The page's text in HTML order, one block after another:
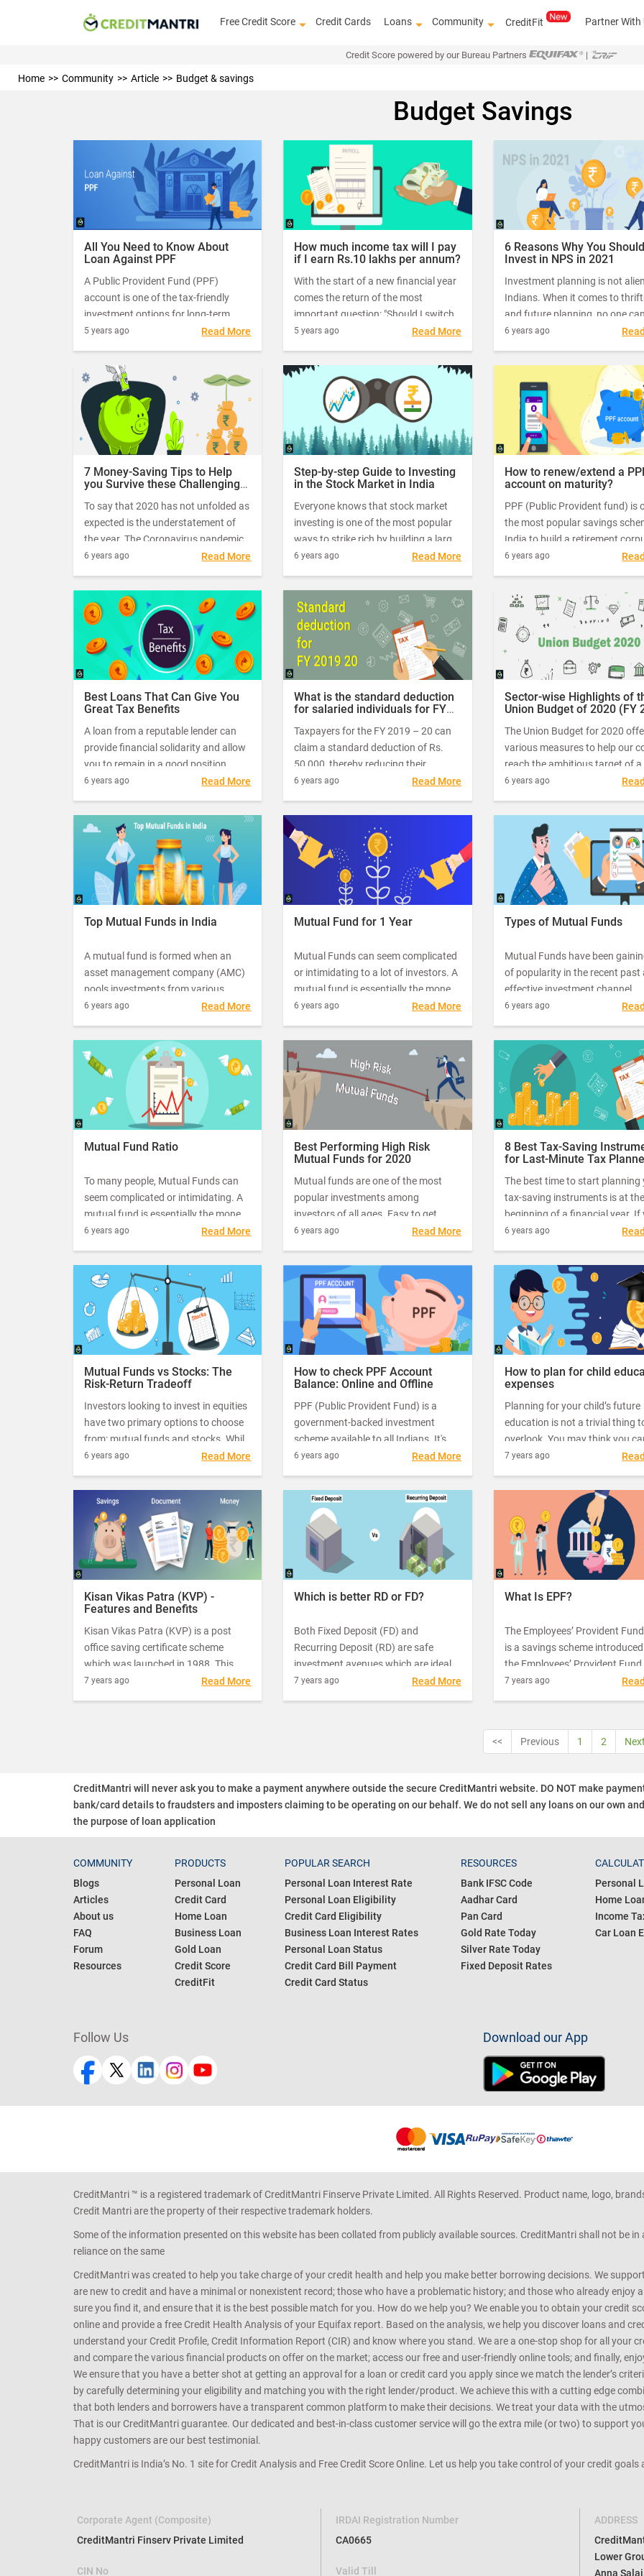
Free Credit Score Credit Cards Loans Community CreditFit Partner With
Credit Score powered by our Bureau Partners |
Home Community Article Budget & savings
Budget Savings
All You Need to Know About
Loan Against PPF
A Public Provident Fund (PPF)
account is one of the tax-friendly
investment options for long-term
savings. Investments in Public
one of the safest and beneficial from
a long-term investment perspective.
5 years ago Read More
How much income tax will I pay
if I earn Rs.10 lakhs per annum?
With the start of a new financial year
comes the return of the most
important question: "Should I switch
to the new tax regime, or should I
taking advantage of deductions and
exemptions?" "Which option will help
me lower my overall tax burden?"
5 years ago Read More
6 Reasons Why You Should
Invest in NPS in 2021
Investment planning is not
Indians. When it comes to
and future planning, no one can
Indians. Also, saving for a
centuries.
6 years ago
7 Money-Saving Tips to Help
you Survive these Challenging
To say that 2020 has not unfolded as
expected is the understatement of
the year. The Coronavirus pandemic
has brought the whole world to a
businesses are forced to resort to
desperate measures like layoffs and
pay cuts to survive the economic
blowouts of the pandemic.
6 years ago Read More
Step-by-step Guide to Investing
in the Stock Market in India
Everyone knows that stock market
investing is one of the most popular
ways to strike rich by building a large
corpus over the years. However, what
stocks is the myth that – it's too
complicated.
6 years ago Read More
How to renew/extend a
account on maturity?
PPF (Public Provident fund) is
the most popular savings
India to build a retirement
one of the most tax-efficient
6 years ago
Best Loans That Can Give You
Great Tax Benefits
A loan from a reputable lender can
provide financial solidarity and allow
you to remain in a good position.
Apart from bailing you out of short-
get you great tax benefits, as long as
you manage your finances well.
6 years ago Read More
What is the standard deduction
for salaried individuals for FY
Taxpayers for the FY 2019 – 20 can
claim a standard deduction of Rs.
50,000, thereby reducing their
taxable income significantly. Here, in
the standard deduction available to
salaried taxpayers while filing their
income tax.
6 years ago Read More
Sector-wise Highlights of
Union Budget of 2020 (FY
The Union Budget for 2020
various measures to help our
reach the ambitious target of a
trillion-dollar economy by 2022.
Finance Minister of India,
the Union Budget for 2020 – 21
1st February this year.
6 years ago
Top Mutual Funds in India
A mutual fund is formed when an
asset management company (AMC)
pools investments from various
individual and institutional investors
fund managers to manage
investments from investors.
6 years ago Read More
Mutual Fund for 1 Year
Mutual Funds can seem complicated
or intimidating to a lot of investors. A
mutual fund is essentially the money
pooled in by a large number of people
professional fund manager.
6 years ago Read More
Types of Mutual Funds
Mutual Funds have been
of popularity in the recent past
effective investment channel.
Choosing the right type of
your investment goal.
6 years ago
Mutual Fund Ratio
To many people, Mutual Funds can
seem complicated or intimidating. A
mutual fund is essentially the money
pooled in by a large number of people
professional fund manager.
6 years ago Read More
Best Performing High Risk
Mutual Funds for 2020
Mutual funds are one of the most
popular investments among
investors of all ages. Easy to get
started with small investments every
returns, it’s no wonder that mutual
funds are emerging as the number
one choice for investors.
6 years ago Read More
8 Best Tax-Saving
for Last-Minute Tax
The best time to start planning
tax-saving instruments is at the
beginning of a financial year. If
have missed the boat, the next
left for the end of the financial
you can still make the right
investments now to save big
taxes.
6 years ago
Mutual Funds vs Stocks: The
Risk-Return Tradeoff
Investors looking to invest in equities
have two primary options to choose
from: mutual funds and stocks. While
both these investment instruments
terms of the investment style, returns
and risk.
6 years ago Read More
How to check PPF Account
Balance: Online and Offline
PPF (Public Provident Fund) is a
government-backed investment
scheme available to all Indians. It's
one of the most popular ways to
comes with an investment period of
15 years.
6 years ago Read More
How to plan for child
expenses
Planning for your child’s future
education is not a trivial thing
overlook. You may think you
“cross the bridge when you
that you don’t have enough
get your child admitted in his/her
dream college.
7 years ago
Kisan Vikas Patra (KVP) -
Features and Benefits
Kisan Vikas Patra (KVP) is a post
office saving certificate scheme
which was launched in 1988. This
saving plan does not have maximum
7 years ago Read More
Which is better RD or FD?
Both Fixed Deposit (FD) and
Recurring Deposit (RD) are safe
investment avenues which are ideal
for individuals who look for risk-free
7 years ago Read More
What Is EPF?
The Employees’ Provident
is a savings scheme
the Employees’ Provident Fund
Miscellaneous Act, 1952. It is
consists of representatives
three parties, namely, the
Provident Fund Organization
assists this board in its
managed through the Ministry
Labour and Employment.
7 years ago
<< Previous 1 2 Next
Know how to
CreditMantri will never ask you to make a payment anywhere outside the secure CreditMantri website. DO NOT make
bank/card details to fraudsters and imposters claiming to be operating on our behalf. We do not sell any loans on our own
the purpose of loan application
COMMUNITY
Blogs
Articles
About us
FAQ
Forum
Resources
PRODUCTS
Personal Loan
Credit Card
Home Loan
Business Loan
Gold Loan
Credit Score
CreditFit
POPULAR SEARCH
Personal Loan Interest Rate
Personal Loan Eligibility
Credit Card Eligibility
Business Loan Interest Rates
Personal Loan Status
Credit Card Bill Payment
Credit Card Status
RESOURCES
Bank IFSC Code
Aadhar Card
Pan Card
Gold Rate Today
Silver Rate Today
Fixed Deposit Rates
Personal
Home
Income
Car Loan
Follow Us Download our App
CreditMantri ™ is a registered trademark of CreditMantri Finserve Private Limited. All Rights Reserved. Product name, logo,
Credit Mantri are the property of their respective trademark holders.
Some of the information presented on this website has been collated from publicly available sources. CreditMantri shall not be
reliance on the same
CreditMantri was created to help you take charge of your credit health and help you make better borrowing decisions. We
are new to credit and have a minimal or nonexistent record; those who have a problematic history; and those who already enjoy
sure you find it, and ensure that it is the best possible match for you. How do we help you? We enable you to obtain your credit
online and provide a free Credit Health Analysis of your Equifax report. Based on the analysis, we help you discover loans and
understand your Credit Profile, Credit Information Report (CIR) and know where you stand. We are a one-stop shop for all your
and compare the various financial products on offer on the market; access our free and user-friendly online tools; and finally,
We ensure that you have a better shot at getting an approval for a loan or credit card you apply since we match the lender’s
by carefully determining your eligibility and matching you with the right lender/product. We achieve this with a cutting edge
that both lenders and borrowers have a transparent common platform to make their decisions. We treat your data with the
That is our CreditMantri guarantee. Our dedicated and best-in-class customer service will go the extra mile (or two) to support
happy customers are our best testimonial.
CreditMantri is India’s No. 1 site for Credit Analysis and Free Credit Score Online. Let us help you take control of your credit
Corporate Agent (Composite)
CreditMantri Finserv Private Limited
CIN No
IRDAI Registration Number
CA0665
Valid Till
ADDRESS
Lower
Anna